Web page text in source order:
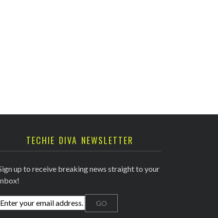
TECHIE DIVA NEWSLETTER
up to receive breaking news straight to your